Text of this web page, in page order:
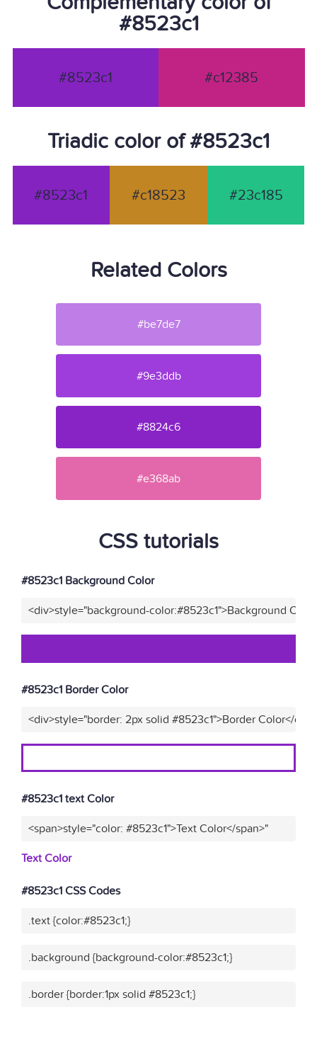
#8523c1
#8523c1 #c12385
Triadic color of #8523c1
#8523c1 #c18523 #23c185
Related Colors
#be7de7
#9e3ddb
#8824c6
#e368ab
CSS tutorials
#8523c1 Background Color
<div>style="background-color:#8523c1">Background
#8523c1 Border Color
<div>style="border: 2px solid #8523c1">Border Color</
#8523c1 text Color
<span>style="color: #8523c1">Text Color</span>"
Text Color
#8523c1 CSS Codes
.text {color:#8523c1;}
.background {background-color:#8523c1;}
.border {border:1px solid #8523c1;}